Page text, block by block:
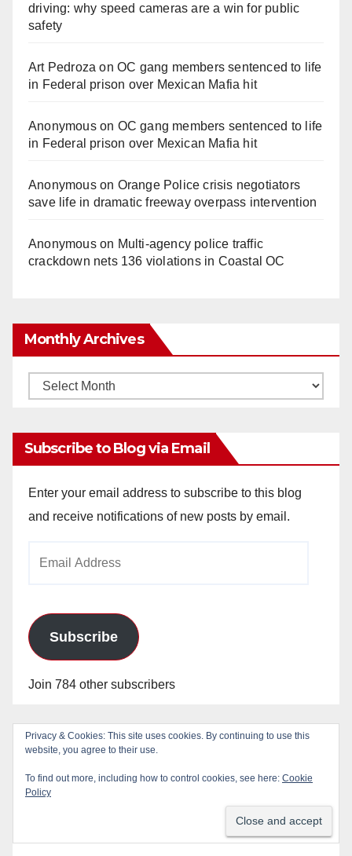
driving: why speed cameras are a win for public
safety
Art Pedroza onOC gang members sentenced to life
in Federal prison over Mexican Mafia hit
Anonymouson OC gang members sentenced to life
in Federal prison over Mexican Mafia hit
Anonymouson Orange Police crisis negotiators
save life in dramatic freeway overpass intervention
Anonymouson Multi‑agency police traffic
crackdown nets 136 violations in Coastal OC
Monthly Archives
Monthly
Subscribe to Blog via Email
Enter your email address to subscribe to this blog
and receive notifications of new posts by email.
Subscribe
Join 784 other subscribers
Privacy & Cookies: This site uses cookies. By continuing to use this
website, you agree to their use.
To find out more, including how to control cookies, see here: Cookie
Policy